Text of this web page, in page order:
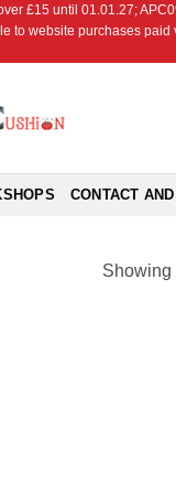
£15 until 01.01.27;
to website purchases
CONTACT
Showing